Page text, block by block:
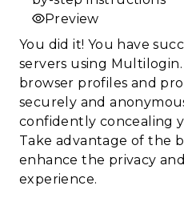
Preview
You did it! You have
servers using
browser profiles and
securely and
confidently concealing
Take advantage of the
enhance the privacy
experience.